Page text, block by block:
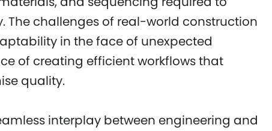
The challenges of real-world construction
in the face of unexpected
of creating efficient workflows that
quality.
interplay between engineering and